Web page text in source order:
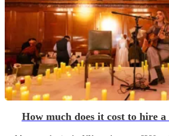
How much does it cost to hire a